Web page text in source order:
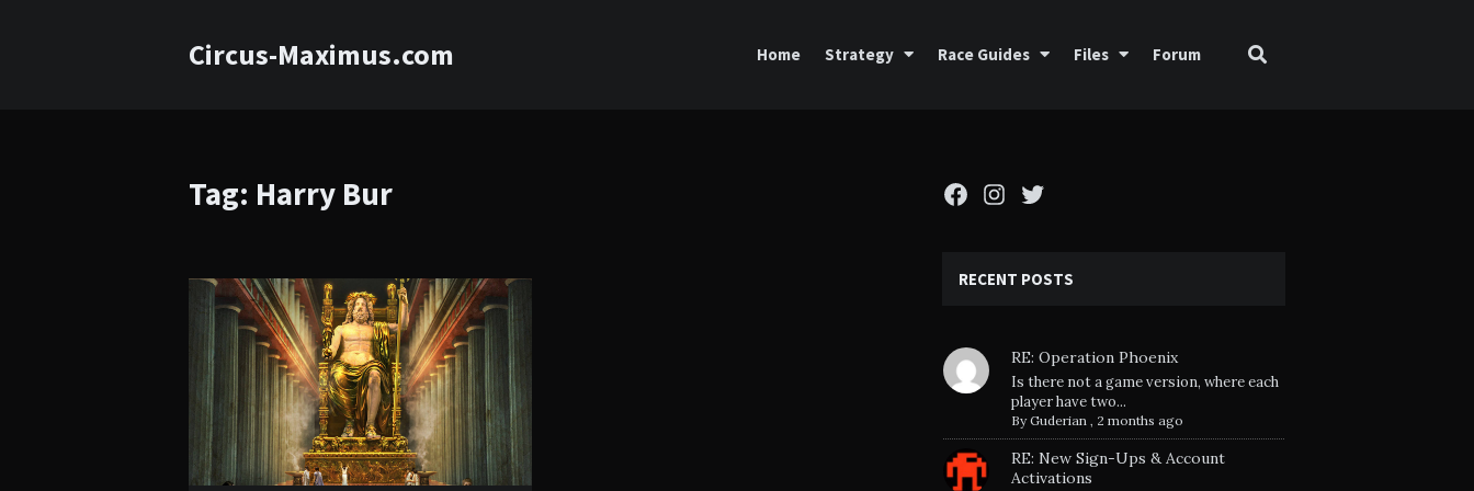
Circus-Maximus.com Home Strategy Race Guides Files Forum
Tag: Harry Bur Facebook
Instagram
Twitter
RECENT POSTS
RE: Operation Phoenix
Is there not a game version, where each
player have two...
ByGuderian, 2 months ago
RE: New Sign-Ups & Account
Activations